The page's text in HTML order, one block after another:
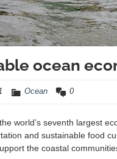
ocean
Ocean 0
world’s seventh largest
and sustainable food
the coastal